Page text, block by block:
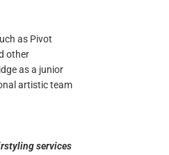
as Pivot
other
as a junior
artistic team
services